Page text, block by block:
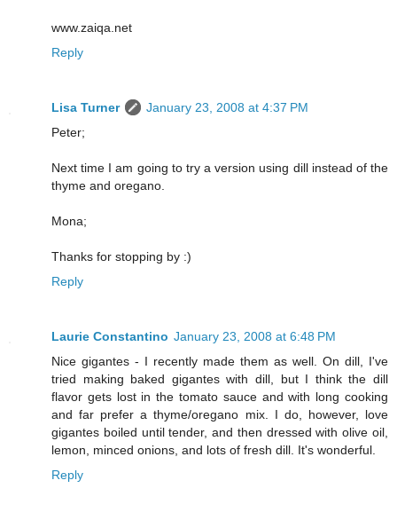
www.zaiqa.net
Reply
Lisa Turner
January 23, 2008 at 4:37 PM
Peter;
Next time I am going to try a version using dill instead of the
thyme and oregano.
Mona;
Thanks for stopping by :)
Reply
Laurie Constantino January 23, 2008 at 6:48 PM
Nice gigantes - I recently made them as well. On dill, I've
tried making baked gigantes with dill, but I think the dill
flavor gets lost in the tomato sauce and with long cooking
and far prefer a thyme/oregano mix. I do, however, love
gigantes boiled until tender, and then dressed with olive oil,
lemon, minced onions, and lots of fresh dill. It's wonderful.
Reply